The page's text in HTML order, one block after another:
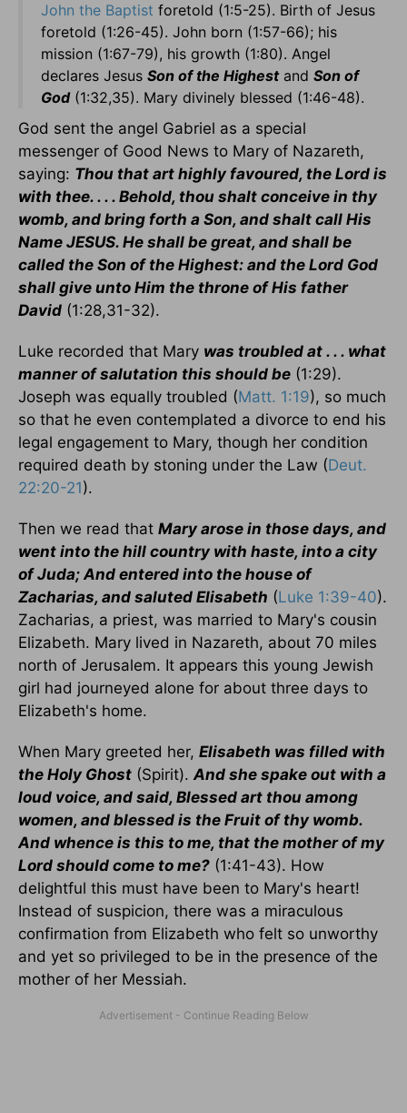
John the Baptist foretold (1:5-25). Birth of Jesus
foretold (1:26-45). John born (1:57-66); his
mission (1:67-79), his growth (1:80). Angel
declares Jesus Son of the Highestand Son of
God(1:32,35). Mary divinely blessed (1:46-48).
God sent the angel Gabriel as a special
messenger of Good News to Mary of Nazareth,
saying: Thou that art highly favoured, the Lord is
with thee. . . . Behold, thou shalt conceive in thy
womb, and bring forth a Son, and shalt call His
Name JESUS. He shall be great, and shall be
called the Son of the Highest: and the Lord God
shall give unto Him the throne of His father
David (1:28,31-32).
Luke recorded that Mary was troubled at . . . what
manner of salutation this should be (1:29).
Joseph was equally troubled (Matt. 1:19), so much
so that he even contemplated a divorce to end his
legal engagement to Mary, though her condition
required death by stoning under the Law (Deut.
22:20-21).
Then we read that Mary arose in those days, and
went into the hill country with haste, into a city
of Juda; And entered into the house of
Zacharias, and saluted Elisabeth (Luke 1:39-40).
Zacharias, a priest, was married to Mary's cousin
Elizabeth. Mary lived in Nazareth, about 70 miles
north of Jerusalem. It appears this young Jewish
girl had journeyed alone for about three days to
Elizabeth's home.
When Mary greeted her, Elisabeth was filled with
the Holy Ghost (Spirit). And she spake out with a
loud voice, and said, Blessed art thou among
women, and blessed is the Fruit of thy womb.
And whence is this to me, that the mother of my
Lord should come to me? (1:41-43). How
delightful this must have been to Mary's heart!
Instead of suspicion, there was a miraculous
confirmation from Elizabeth who felt so unworthy
and yet so privileged to be in the presence of the
mother of her Messiah.